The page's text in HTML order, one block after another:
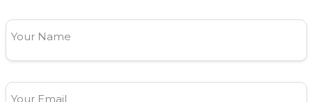
Your Name
Your Email